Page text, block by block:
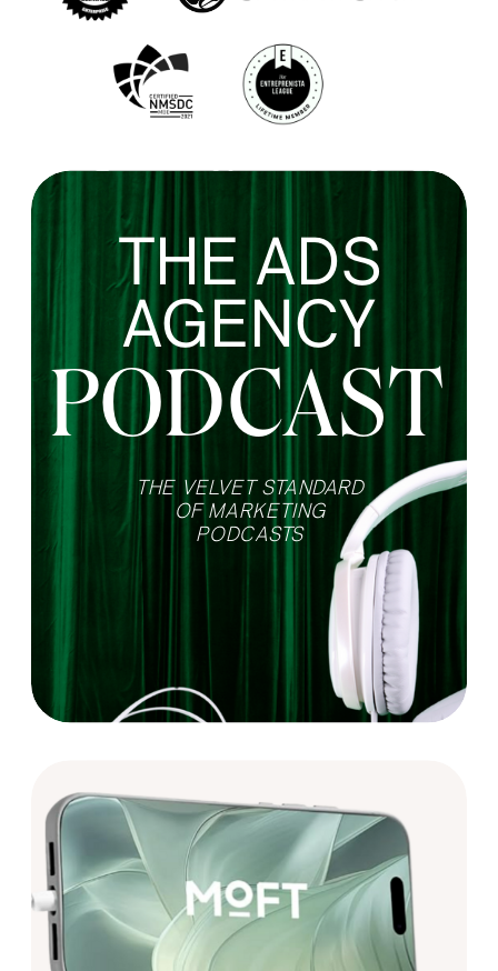
THE ADS
AGENCY
PODCAST
THE VELVET STANDARD
OF MARKETING
PODCASTS